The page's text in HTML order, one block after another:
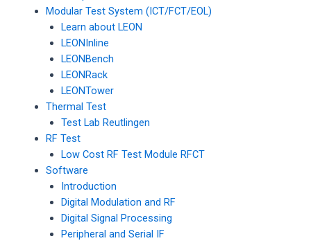
Modular Test System (ICT/FCT/EOL)
Learn about LEON
LEONInline
LEONBench
LEONRack
LEONTower
Thermal Test
Test Lab Reutlingen
RF Test
Low Cost RF Test Module RFCT
Software
Introduction
Digital Modulation and RF
Digital Signal Processing
Peripheral and Serial IF